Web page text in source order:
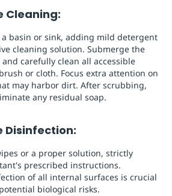
Cleaning:
basin or sink, adding mild detergent
cleaning solution. Submerge the
carefully clean all accessible
or cloth. Focus extra attention on
may harbor dirt. After scrubbing,
any residual soap.
Disinfection:
or a proper solution, strictly
prescribed instructions.
of all internal surfaces is crucial
biological risks.